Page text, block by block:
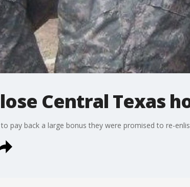
Central Texas
pay back a large bonus they were promised to re-